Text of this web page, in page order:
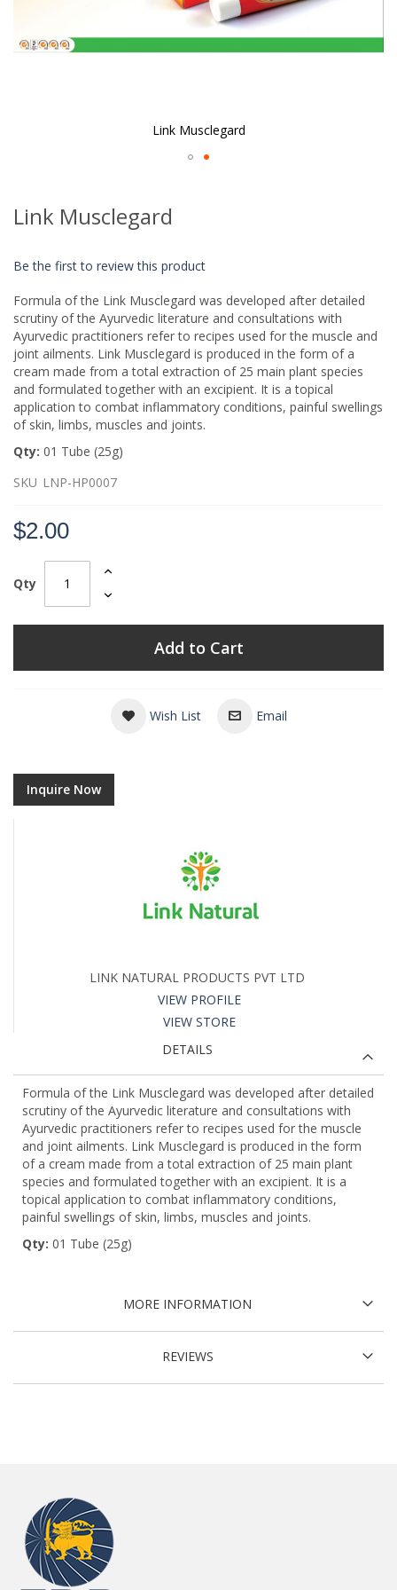
Link Musclegard
the
the
gallery
Link Musclegard
Be the first to review this product
Formula of the Link Musclegard was developed after detailed
scrutiny of the Ayurvedic literature and consultations with
Ayurvedic practitioners refer to recipes used for the muscle and
joint ailments. Link Musclegard is produced in the form of a
cream made from a total extraction of 25 main plant species
and formulated together with an excipient. It is a topical
application to combat inflammatory conditions, painful swellings
of skin, limbs, muscles and joints.
Qty: 01 Tube (25g)
SKU LNP-HP0007
$2.00
Qty
Add to Cart
Wish List Email
Inquire Now
LINK NATURAL PRODUCTS PVT LTD
VIEW PROFILE
VIEW STORE
DETAILS
Formula of the Link Musclegard was developed after detailed
scrutiny of the Ayurvedic literature and consultations with
Ayurvedic practitioners refer to recipes used for the muscle
and joint ailments. Link Musclegard is produced in the form
of a cream made from a total extraction of 25 main plant
species and formulated together with an excipient. It is a
topical application to combat inflammatory conditions,
painful swellings of skin, limbs, muscles and joints.
Qty: 01 Tube (25g)
MORE INFORMATION
REVIEWS